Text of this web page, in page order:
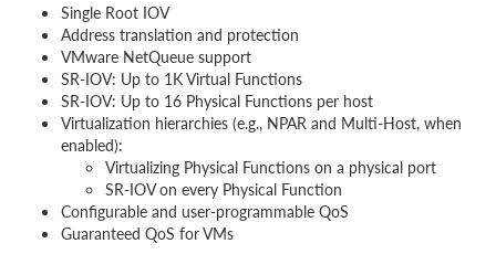
Single Root IOV
Address translation and protection
VMware NetQueue support
SR-IOV: Up to 1K Virtual Functions
SR-IOV: Up to 16 Physical Functions per host
Virtualization hierarchies (e.g., NPAR and Multi-Host, when
enabled):
Virtualizing Physical Functions on a physical port
SR-IOV on every Physical Function
Configurable and user-programmable QoS
Guaranteed QoS for VMs